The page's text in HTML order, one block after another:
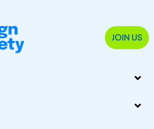
JOIN US